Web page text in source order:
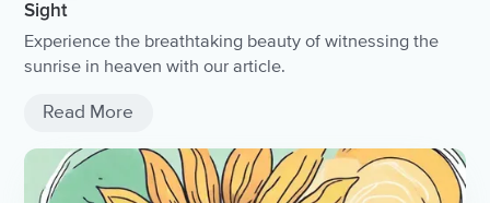
Sight
Experience the breathtaking beauty of witnessing the
sunrise in heaven with our article.
Read More